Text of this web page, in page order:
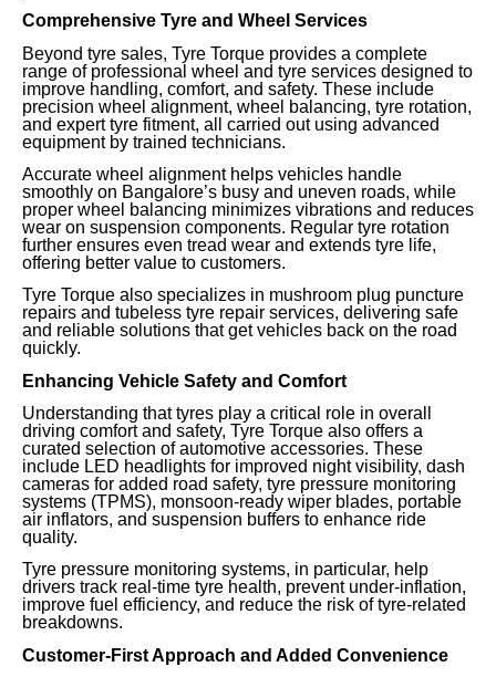
Comprehensive Tyre and Wheel Services
Beyond tyre sales, Tyre Torque provides a complete
range of professional wheel and tyre services designed to
improve handling, comfort, and safety. These include
precision wheel alignment, wheel balancing, tyre rotation,
and expert tyre fitment, all carried out using advanced
equipment by trained technicians.
Accurate wheel alignment helps vehicles handle
smoothly on Bangalore’s busy and uneven roads, while
proper wheel balancing minimizes vibrations and reduces
wear on suspension components. Regular tyre rotation
further ensures even tread wear and extends tyre life,
offering better value to customers.
Tyre Torque also specializes in mushroom plug puncture
repairs and tubeless tyre repair services, delivering safe
and reliable solutions that get vehicles back on the road
quickly.
Enhancing Vehicle Safety and Comfort
Understanding that tyres play a critical role in overall
driving comfort and safety, Tyre Torque also offers a
curated selection of automotive accessories. These
include LED headlights for improved night visibility, dash
cameras for added road safety, tyre pressure monitoring
systems (TPMS), monsoon-ready wiper blades, portable
air inflators, and suspension buffers to enhance ride
quality.
Tyre pressure monitoring systems, in particular, help
drivers track real-time tyre health, prevent under-inflation,
improve fuel efficiency, and reduce the risk of tyre-related
breakdowns.
Customer-First Approach and Added Convenience